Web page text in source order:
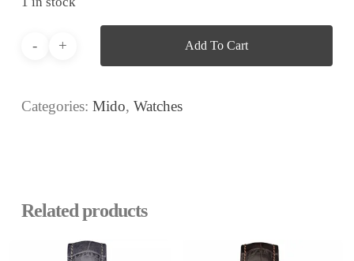
Add To Cart
Categories: Mido, Watches
Related products